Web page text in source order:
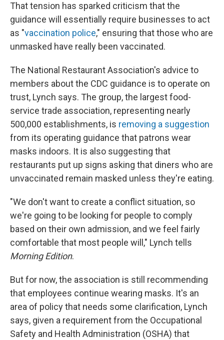
That tension has sparked criticism that the
guidance will essentially require businesses to act
as "vaccination police," ensuring that those who are
unmasked have really been vaccinated.
The National Restaurant Association's advice to
members about the CDC guidance is to operate on
trust, Lynch says. The group, the largest food-
service trade association, representing nearly
500,000 establishments, is removing a suggestion
from its operating guidance that patrons wear
masks indoors. It is also suggesting that
restaurants put up signs asking that diners who are
unvaccinated remain masked unless they're eating.
"We don't want to create a conflict situation, so
we're going to be looking for people to comply
based on their own admission, and we feel fairly
comfortable that most people will," Lynch tells
Morning Edition.
But for now, the association is still recommending
that employees continue wearing masks. It's an
area of policy that needs some clarification, Lynch
says, given a requirement from the Occupational
Safety and Health Administration (OSHA) that